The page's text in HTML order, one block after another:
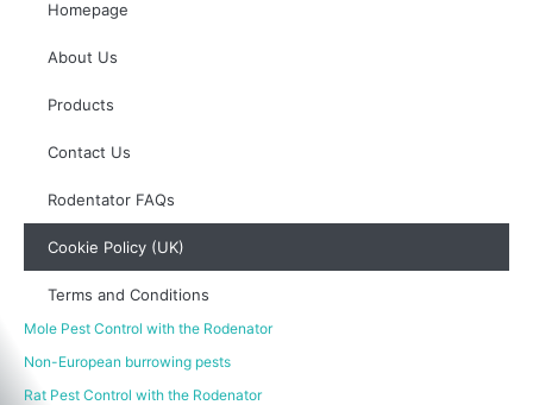
Homepage
About Us
Products
Contact Us
Rodentator FAQs
Cookie Policy (UK)
Terms and Conditions
Mole Pest Control with the Rodenator
Non-European burrowing pests
Rat Pest Control with the Rodenator